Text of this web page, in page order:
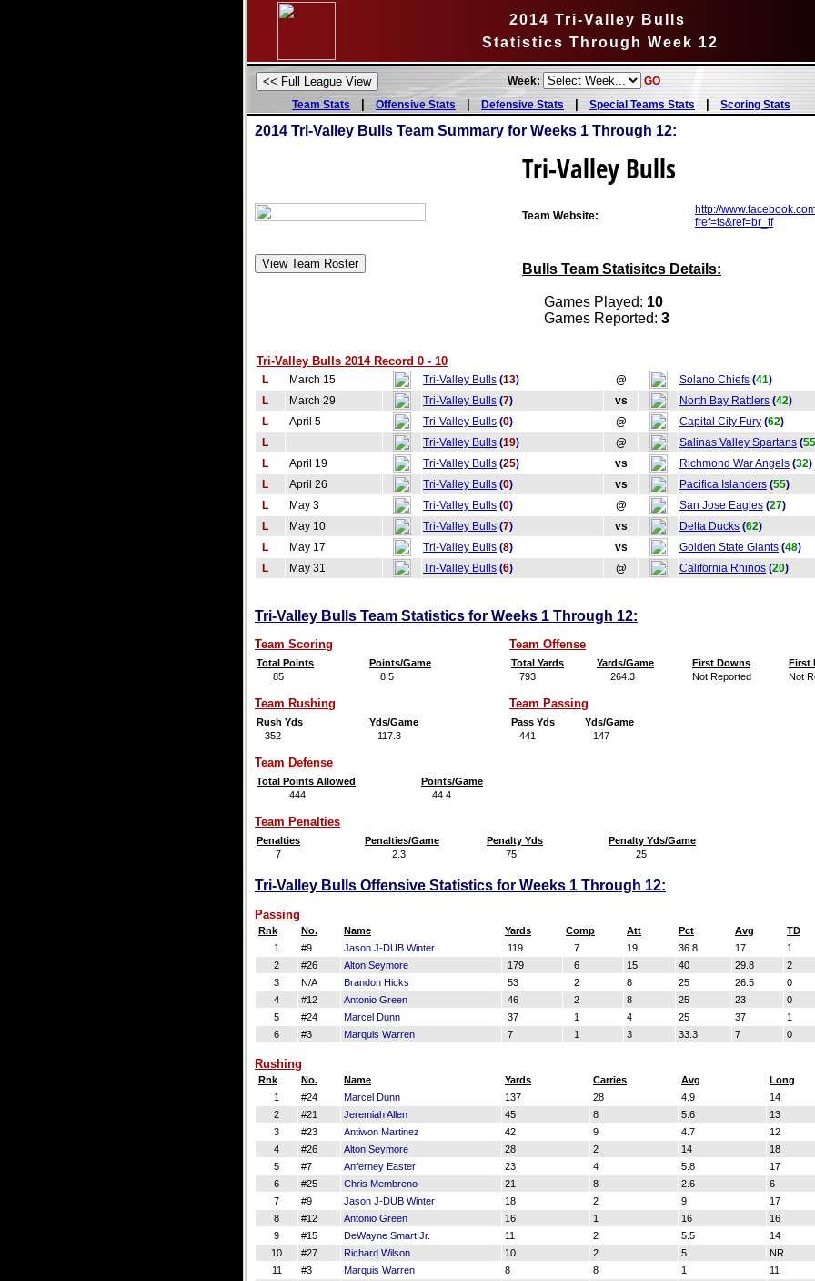
2014 Tri-Valley Bulls
Statistics Through Week 12
Week:
GO
Team Stats
| Offensive Stats |Defensive Stats | Special Teams Stats| Scoring Stats
2014 Tri-Valley Bulls Team Summary for Weeks 1 Through 12:
Tri-Valley Bulls
Team Website:
http://
fref=ts&ref=br_tf
Bulls Team Statisitcs Details:
Games Played: 10
Games Reported: 3
Tri-Valley Bulls 2014 Record 0 - 10
L March 15 Tri-Valley Bulls (13) @ Solano Chiefs (41)
L
March 29 Tri-Valley Bulls (7) vs North Bay Rattlers (42)
L
April 5 Tri-Valley Bulls (0) @ Capital City Fury (62)
L
Tri-Valley Bulls (19) @ Salinas Valley Spartans (55
L
April 19 Tri-Valley Bulls (25) vs Richmond War Angels (32)
L
April 26 Tri-Valley Bulls (0) vs Pacifica Islanders (55)
L
May 3 Tri-Valley Bulls (0) @ San Jose Eagles (27)
L
May 10 Tri-Valley Bulls (7) vs Delta Ducks (62)
L
May 17 Tri-Valley Bulls (8) vs Golden State Giants (48)
L
May 31 Tri-Valley Bulls (6) @ California Rhinos (20)
Tri-Valley Bulls Team Statistics for Weeks 1 Through 12:
Team Scoring
Total Points
Points/Game
85
8.5
Team Offense
Total Yards Yards/Game First Downs
First
793
264.3 Not Reported Not
Team Rushing
Rush Yds
Yds/Game
352
117.3
Team Passing
Pass Yds
Yds/Game
441
147
Team Defense
Total Points Allowed
Points/Game
444
44.4
Team Penalties
Penalties Penalties/Game Penalty Yds
Penalty Yds/Game
7
2.3 75 25
Tri-Valley Bulls Offensive Statistics for Weeks 1 Through 12:
Passing
Rnk No. Name Yards Comp Att Pct Avg TD
1
#9 Jason J-DUB Winter 119 7 19 36.8 17 1
2
#26 Alton Seymore 179 6 15 40 29.8 2
3
N/A Brandon Hicks 53 2 8 25 26.5 0
4
#12 Antonio Green 46 2 8 25 23 0
5
#24 Marcel Dunn 37 1 4 25 37 1
6
#3 Marquis Warren 7 1 3 33.3 7 0
Rushing
Rnk No. Name Yards Carries Avg Long
1
#24 Marcel Dunn 137 28 4.9 14
2
#21 Jeremiah Allen 45 8 5.6 13
3
#23 Antiwon Martinez 42 9 4.7 12
4
#26 Alton Seymore 28 2 14 18
5
#7 Anferney Easter 23 4 5.8 17
6
#25 Chris Membreno 21 8 2.6 6
7
#9 Jason J-DUB Winter 18 2 9 17
8
#12 Antonio Green 16 1 16 16
9
#15 DeWayne Smart Jr. 11 2 5.5 14
10
#27 Richard Wilson 10 2 5 NR
11
#3 Marquis Warren 8 8 1 11